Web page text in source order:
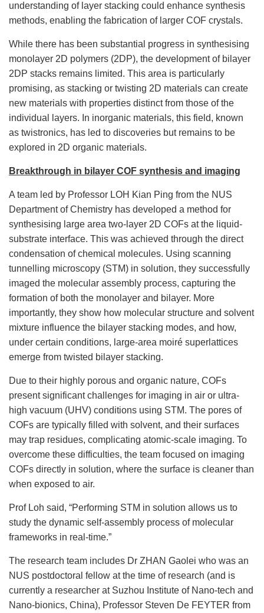
understanding of layer stacking could enhance synthesis
methods, enabling the fabrication of larger COF crystals.
While there has been substantial progress in synthesising
monolayer 2D polymers (2DP), the development of bilayer
2DP stacks remains limited. This area is particularly
promising, as stacking or twisting 2D materials can create
new materials with properties distinct from those of the
individual layers. In inorganic materials, this field, known
as twistronics, has led to discoveries but remains to be
explored in 2D organic materials.
Breakthrough in bilayer COF synthesis and imaging
A team led by Professor LOH Kian Ping from the NUS
Department of Chemistry has developed a method for
synthesising large area two-layer 2D COFs at the liquid-
substrate interface. This was achieved through the direct
condensation of chemical molecules. Using scanning
tunnelling microscopy (STM) in solution, they successfully
imaged the molecular assembly process, capturing the
formation of both the monolayer and bilayer. More
importantly, they show how molecular structure and solvent
mixture influence the bilayer stacking modes, and how,
under certain conditions, large-area moiré superlattices
emerge from twisted bilayer stacking.
Due to their highly porous and organic nature, COFs
present significant challenges for imaging in air or ultra-
high vacuum (UHV) conditions using STM. The pores of
COFs are typically filled with solvent, and their surfaces
may trap residues, complicating atomic-scale imaging. To
overcome these difficulties, the team focused on imaging
COFs directly in solution, where the surface is cleaner than
when exposed to air.
Prof Loh said, “Performing STM in solution allows us to
study the dynamic self-assembly process of molecular
frameworks in real-time.”
The research team includes Dr ZHAN Gaolei who was an
NUS postdoctoral fellow at the time of research (and is
currently a researcher at Suzhou Institute of Nano-tech and
Nano-bionics, China), Professor Steven De FEYTER from